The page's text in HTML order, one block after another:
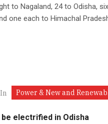
to Nagaland, 24 to Odisha,
one each to Himachal
In Power & New and
electrified in Odisha